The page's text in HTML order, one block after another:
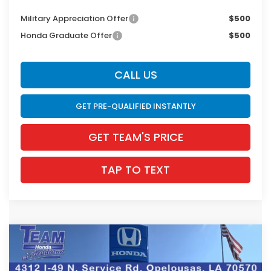
Military Appreciation Offer
$500
Honda Graduate Offer
$500
CALL US
GET PRE-QUALIFIED INSTANTLY
GET TEAM'S PRICE
TAP TO TEXT
2026Honda Accord Hybrid
VIN:1HGCY2F77TA045796Stock: 63704
$1,424
SAVINGS
$35,721
INTERNET PRICE
Compare Vehicle